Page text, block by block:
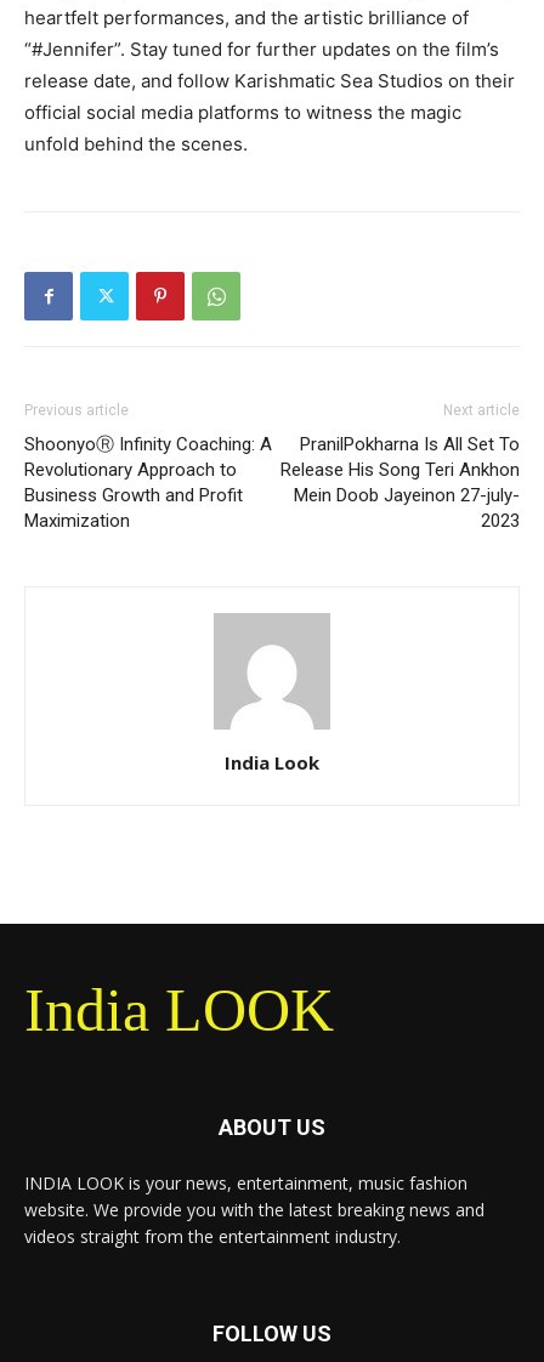
heartfelt performances, and the artistic brilliance of
“#Jennifer”. Stay tuned for further updates on the film’s
release date, and follow Karishmatic Sea Studios on their
official social media platforms to witness the magic
unfold behind the scenes.
Previous article
ShoonyoⓇ Infinity Coaching: A
Revolutionary Approach to
Business Growth and Profit
Maximization
Next article
PranilPokharna Is All Set To
Release His Song Teri Ankhon
Mein Doob Jayeinon 27-july-
2023
India Look
India LOOK
ABOUT US
INDIA LOOK is your news, entertainment, music fashion
website. We provide you with the latest breaking news and
videos straight from the entertainment industry.
FOLLOW US